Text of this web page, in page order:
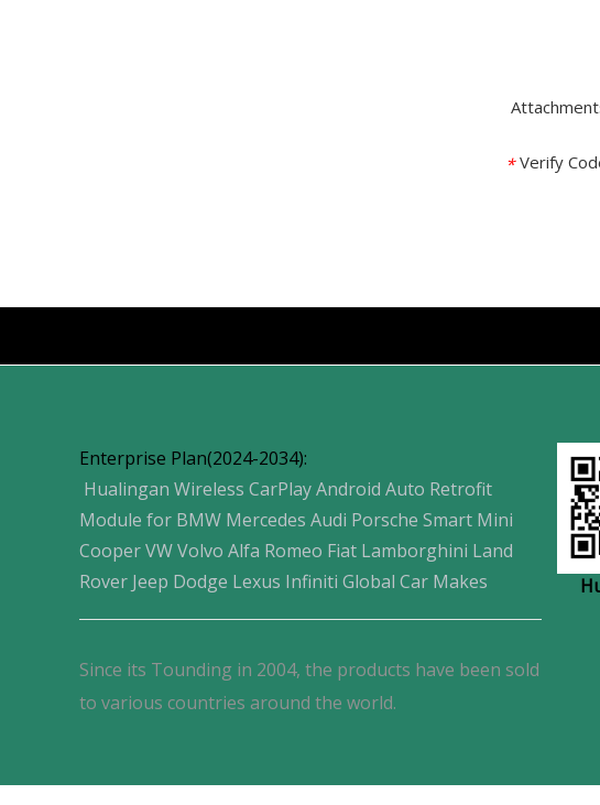
* Verify
Enterprise Plan(2024-2034):
Hualingan Wireless CarPlay Android Auto Retrofit
Module for BMW Mercedes Audi Porsche Smart Mini
Cooper VW Volvo Alfa Romeo Fiat Lamborghini Land
Rover Jeep Dodge Lexus Infiniti Global Car Makes
Since its Tounding in 2004, the products have been sold
to various countries around the world.